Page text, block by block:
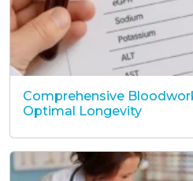
Comprehensive
Optimal Longevity